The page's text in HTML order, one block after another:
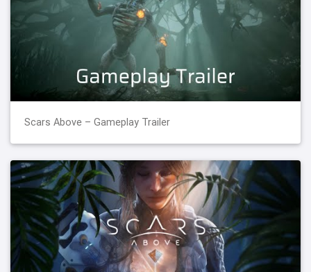
Scars Above – Gameplay Trailer